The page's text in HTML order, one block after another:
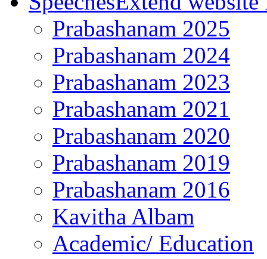
Prabashanam 2025
Prabashanam 2024
Prabashanam 2023
Prabashanam 2021
Prabashanam 2020
Prabashanam 2019
Prabashanam 2016
Kavitha Albam
Academic/ Education